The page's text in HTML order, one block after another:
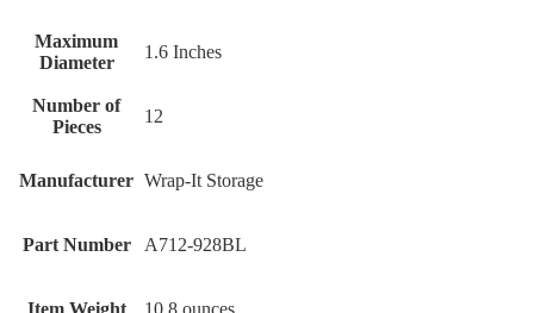
Maximum
Diameter
‎1.6 Inches
Number of
Pieces
‎12
Manufacturer ‎Wrap-It Storage
Part Number ‎A712-928BL